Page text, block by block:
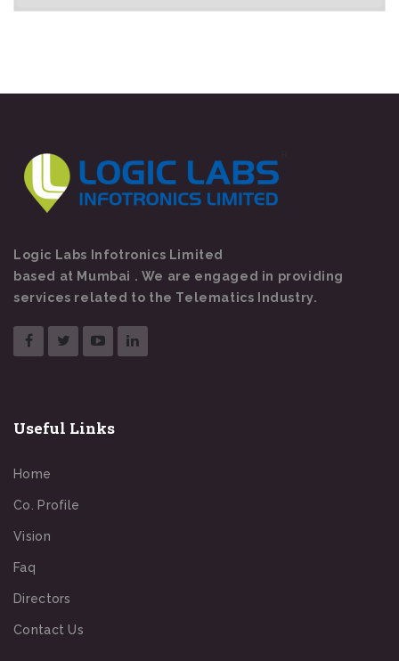
Logic Labs Infotronics Limited
based at Mumbai . We are engaged in providing
services related to the Telematics Industry.
Useful Links
Home
Co. Profile
Vision
Faq
Directors
Contact Us